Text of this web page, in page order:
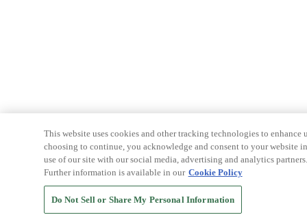
This website uses cookies and other tracking technologies to
choosing to continue, you acknowledge and consent to your website
use of our site with our social media, advertising and analytics
Further information is available in our Cookie Policy
Do Not Sell or Share My Personal Information